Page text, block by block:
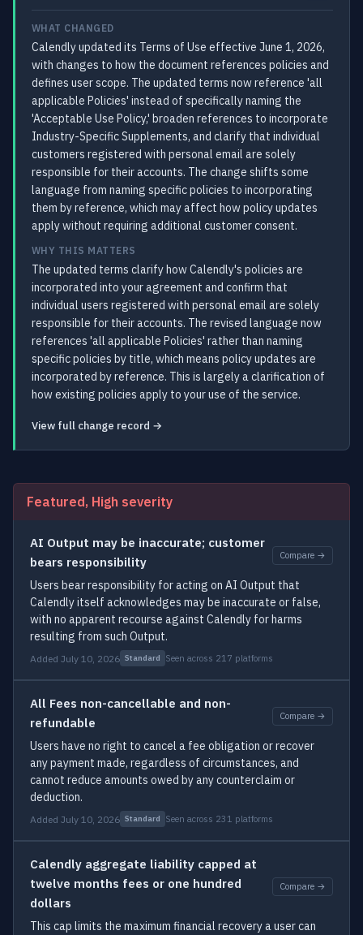
WHAT CHANGED
Calendly updated its Terms of Use effective June 1, 2026,
with changes to how the document references policies and
defines user scope. The updated terms now reference 'all
applicable Policies' instead of specifically naming the
'Acceptable Use Policy,' broaden references to incorporate
Industry-Specific Supplements, and clarify that individual
customers registered with personal email are solely
responsible for their accounts. The change shifts some
language from naming specific policies to incorporating
them by reference, which may affect how policy updates
apply without requiring additional customer consent.
WHY THIS MATTERS
The updated terms clarify how Calendly's policies are
incorporated into your agreement and confirm that
individual users registered with personal email are solely
responsible for their accounts. The revised language now
references 'all applicable Policies' rather than naming
specific policies by title, which means policy updates are
incorporated by reference. This is largely a clarification of
how existing policies apply to your use of the service.
View full change record →
Featured, High severity
AI Output may be inaccurate; customer
bears responsibility
Compare →
Users bear responsibility for acting on AI Output that
Calendly itself acknowledges may be inaccurate or false,
with no apparent recourse against Calendly for harms
resulting from such Output.
Added July 10, 2026 Standard Seen across 217 platforms
All Fees non-cancellable and non-
refundable
Compare →
Users have no right to cancel a fee obligation or recover
any payment made, regardless of circumstances, and
cannot reduce amounts owed by any counterclaim or
deduction.
Added July 10, 2026 Standard Seen across 231 platforms
Calendly aggregate liability capped at
twelve months fees or one hundred
dollars
Compare →
This cap limits the maximum financial recovery a user can